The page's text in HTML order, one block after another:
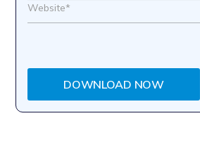
DOWNLOAD NOW